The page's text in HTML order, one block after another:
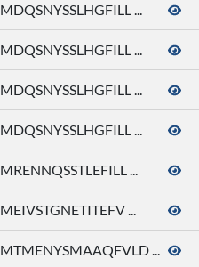
MDQSNYSSLHGFILL ...
MDQSNYSSLHGFILL ...
MDQSNYSSLHGFILL ...
MDQSNYSSLHGFILL ...
MRENNQSSTLEFILL ...
MEIVSTGNETITEFV ...
MTMENYSMAAQFVLD ...